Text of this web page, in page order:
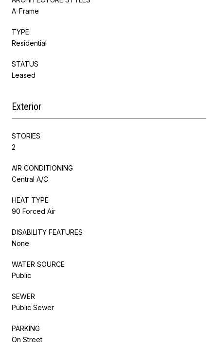
A-Frame
TYPE
Residential
STATUS
Leased
Exterior
STORIES
2
AIR CONDITIONING
Central A/C
HEAT TYPE
90 Forced Air
DISABILITY FEATURES
None
WATER SOURCE
Public
SEWER
Public Sewer
PARKING
On Street